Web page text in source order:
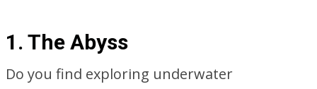
1. The Abyss
Do you find exploring underwater